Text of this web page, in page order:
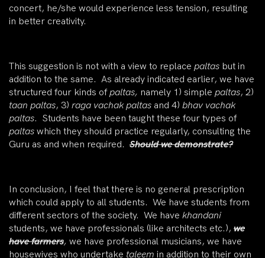
concert, he/she would experience less tension, resulting
in better creativity.
This suggestion is not with a view to replace paltas but in
addition to the same. As already indicated earlier, we have
structured four kinds ofpaltas, namely 1) simple paltas, 2)
taan paltas, 3) raga vachak paltas and 4) bhav vachak
paltas. Students have been taught these four types of
paltas which they should practice regularly, consulting the
Guru as and when required. Should we demonstrate?
In conclusion, I feel that there is no general prescription
which could apply to all students. We have students from
different sectors of the society. We have khandani
students, we have professionals (like architects etc.), we
have farmers, we have professional musicians, we have
housewives who undertake taleem in addition to their own